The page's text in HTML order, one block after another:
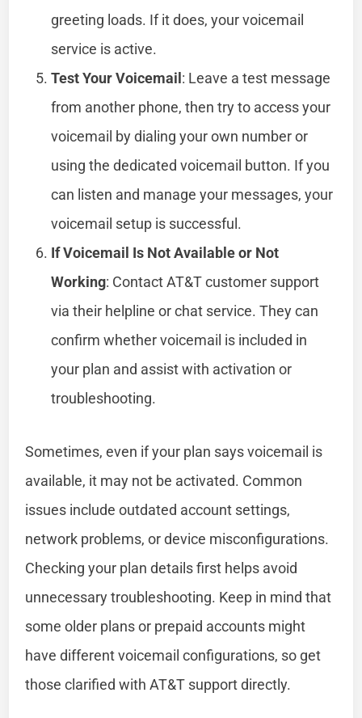
greeting loads. If it does, your voicemail
service is active.
Test Your Voicemail: Leave a test message
from another phone, then try to access your
voicemail by dialing your own number or
using the dedicated voicemail button. If you
can listen and manage your messages, your
voicemail setup is successful.
If Voicemail Is Not Available or Not
Working: Contact AT&T customer support
via their helpline or chat service. They can
confirm whether voicemail is included in
your plan and assist with activation or
troubleshooting.
Sometimes, even if your plan says voicemail is
available, it may not be activated. Common
issues include outdated account settings,
network problems, or device misconfigurations.
Checking your plan details first helps avoid
unnecessary troubleshooting. Keep in mind that
some older plans or prepaid accounts might
have different voicemail configurations, so get
those clarified with AT&T support directly.